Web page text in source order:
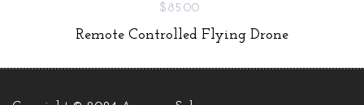
$85.00
Remote Controlled Flying Drone